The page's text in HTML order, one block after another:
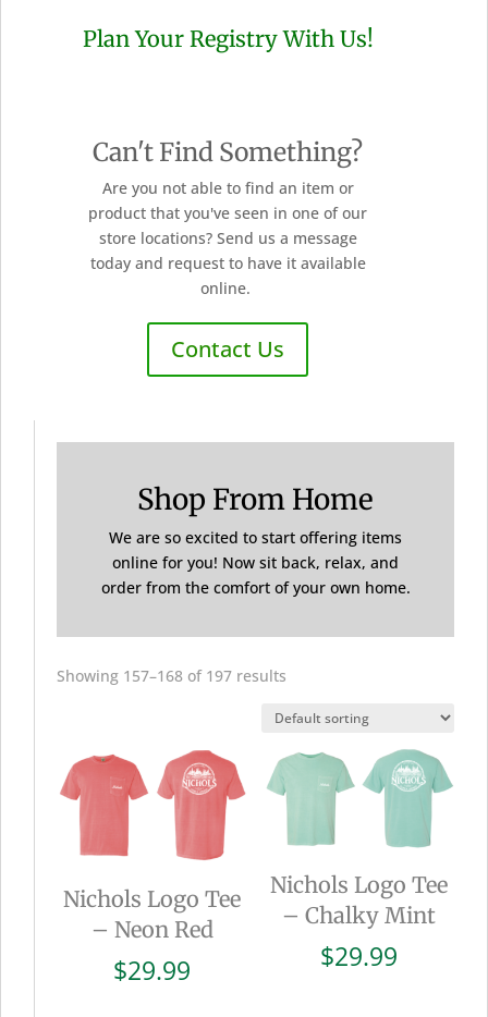
Plan Your Registry With Us!
Can't Find Something?
Are you not able to find an item or
product that you've seen in one of our
store locations? Send us a message
today and request to have it available
online.
Contact Us
Shop From Home
We are so excited to start offering items
online for you! Now sit back, relax, and
order from the comfort of your own home.
Showing 157–168 of 197 results
Nichols Logo Tee
– Neon Red
$29.99
Nichols Logo Tee
– Chalky Mint
$29.99